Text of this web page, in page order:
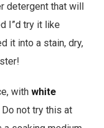
detergent that will
I”d try it like
it into a stain, dry,
with white
not try this at